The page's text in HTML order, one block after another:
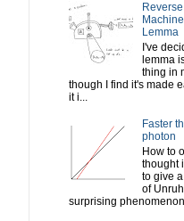
Lemma
I've
lemma
thing in
though I find it's made
it i...
Faster
photon
How to
thought
to give
of
surprising